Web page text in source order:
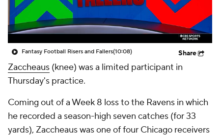
Fantasy Football Risers and Fallers(10:08) Share
Zaccheaus (knee) was a limited participant in
Thursday's practice.
Coming out of a Week 8 loss to the Ravens in which
he recorded a season-high seven catches (for 33
yards), Zaccheaus was one of four Chicago receivers